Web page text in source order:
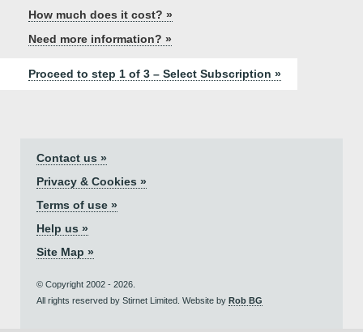
How much does it cost? »
Need more information? »
Proceed to step 1 of 3 – Select Subscription »
Contact us »
Privacy & Cookies »
Terms of use »
Help us »
Site Map »
© Copyright 2002 - 2026.
All rights reserved by Stirnet Limited. Website by Rob BG